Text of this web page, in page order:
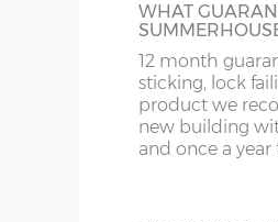
EXTRA HEIGHT
Increase the
WHAT
12 month
sticking, lock
product we
new building
and once a year